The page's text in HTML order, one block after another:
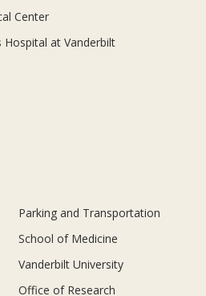
Center
Hospital at Vanderbilt
Parking and Transportation
School of Medicine
Vanderbilt University
Office of Research